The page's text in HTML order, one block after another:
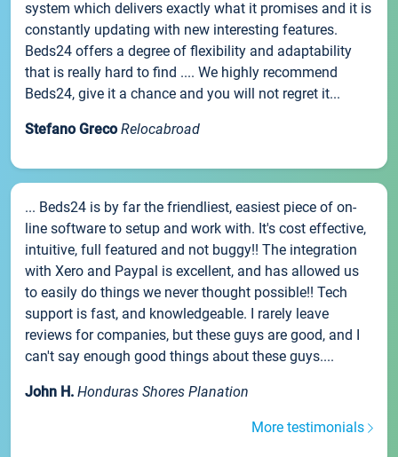
system which delivers exactly what it promises and it is
constantly updating with new interesting features.
Beds24 offers a degree of flexibility and adaptability
that is really hard to find .... We highly recommend
Beds24, give it a chance and you will not regret it...
Stefano Greco Relocabroad
... Beds24 is by far the friendliest, easiest piece of on-
line software to setup and work with. It's cost effective,
intuitive, full featured and not buggy!! The integration
with Xero and Paypal is excellent, and has allowed us
to easily do things we never thought possible!! Tech
support is fast, and knowledgeable. I rarely leave
reviews for companies, but these guys are good, and I
can't say enough good things about these guys....
John H. Honduras Shores Planation
More testimonials